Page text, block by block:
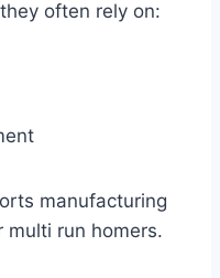
often rely on:
manufacturing
run homers.